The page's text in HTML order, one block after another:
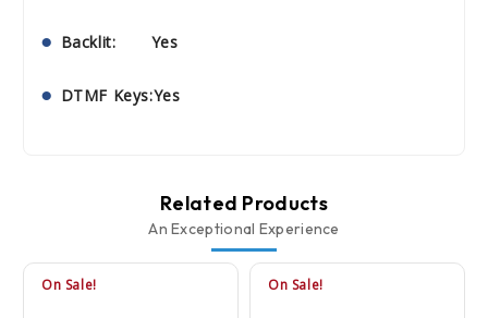
Backlit: Yes
DTMF Keys:Yes
Related Products
An Exceptional Experience
On Sale! On Sale!